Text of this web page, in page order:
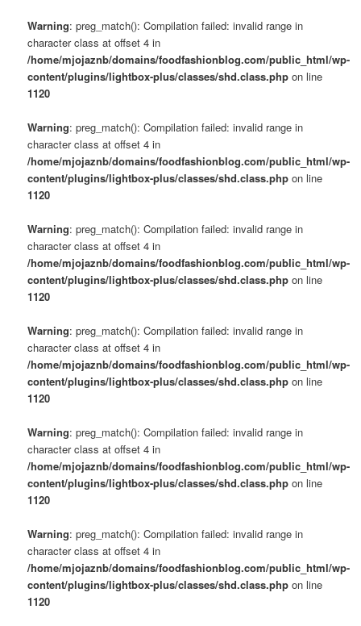
Warning: preg_match(): Compilation failed: invalid range in
character class at offset 4 in
/home/mjojaznb/domains/foodfashionblog.com/public_html/wp-
content/plugins/lightbox-plus/classes/shd.class.php on line
1120
Warning: preg_match(): Compilation failed: invalid range in
character class at offset 4 in
/home/mjojaznb/domains/foodfashionblog.com/public_html/wp-
content/plugins/lightbox-plus/classes/shd.class.php on line
1120
Warning: preg_match(): Compilation failed: invalid range in
character class at offset 4 in
/home/mjojaznb/domains/foodfashionblog.com/public_html/wp-
content/plugins/lightbox-plus/classes/shd.class.php on line
1120
Warning: preg_match(): Compilation failed: invalid range in
character class at offset 4 in
/home/mjojaznb/domains/foodfashionblog.com/public_html/wp-
content/plugins/lightbox-plus/classes/shd.class.php on line
1120
Warning: preg_match(): Compilation failed: invalid range in
character class at offset 4 in
/home/mjojaznb/domains/foodfashionblog.com/public_html/wp-
content/plugins/lightbox-plus/classes/shd.class.php on line
1120
Warning: preg_match(): Compilation failed: invalid range in
character class at offset 4 in
/home/mjojaznb/domains/foodfashionblog.com/public_html/wp-
content/plugins/lightbox-plus/classes/shd.class.php on line
1120